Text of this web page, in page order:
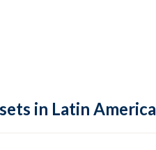
in Latin America